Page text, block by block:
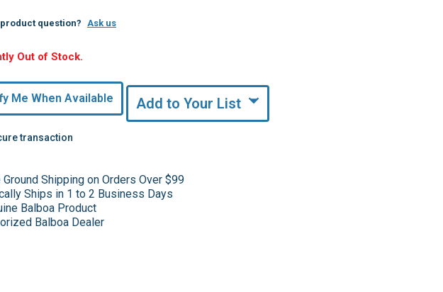
question? Ask us
Out of Stock.
Me When Available Add to Your List
transaction
Ground Shipping on Orders Over $99
Ships in 1 to 2 Business Days
Balboa Product
Balboa Dealer